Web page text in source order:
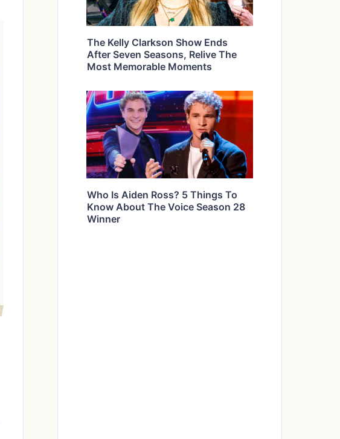
The Kelly Clarkson Show Ends
After Seven Seasons, Relive The
Most Memorable Moments
Who Is Aiden Ross? 5 Things To
Know About The Voice Season 28
Winner